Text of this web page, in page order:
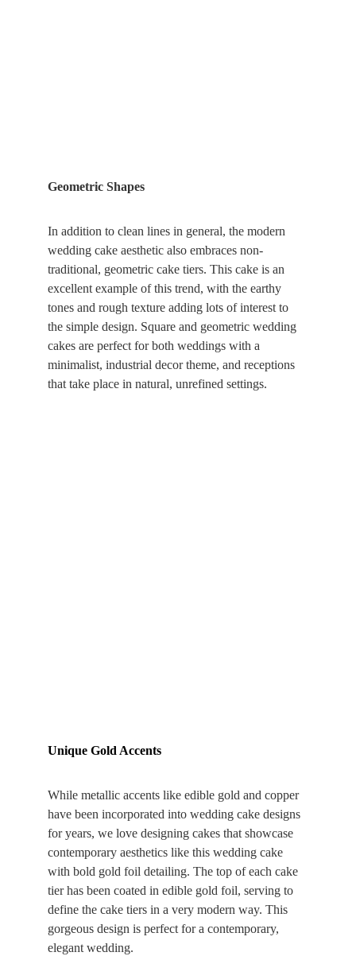
Geometric Shapes
In addition to clean lines in general, the modern
wedding cake aesthetic also embraces non-
traditional, geometric cake tiers. This cake is an
excellent example of this trend, with the earthy
tones and rough texture adding lots of interest to
the simple design. Square and geometric wedding
cakes are perfect for both weddings with a
minimalist, industrial decor theme, and receptions
that take place in natural, unrefined settings.
Unique Gold Accents
While metallic accents like edible gold and copper
have been incorporated into wedding cake designs
for years, we love designing cakes that showcase
contemporary aesthetics like this wedding cake
with bold gold foil detailing. The top of each cake
tier has been coated in edible gold foil, serving to
define the cake tiers in a very modern way. This
gorgeous design is perfect for a contemporary,
elegant wedding.